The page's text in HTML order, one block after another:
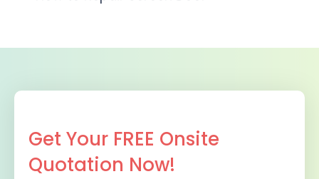
Get Your FREE Onsite
Quotation Now!